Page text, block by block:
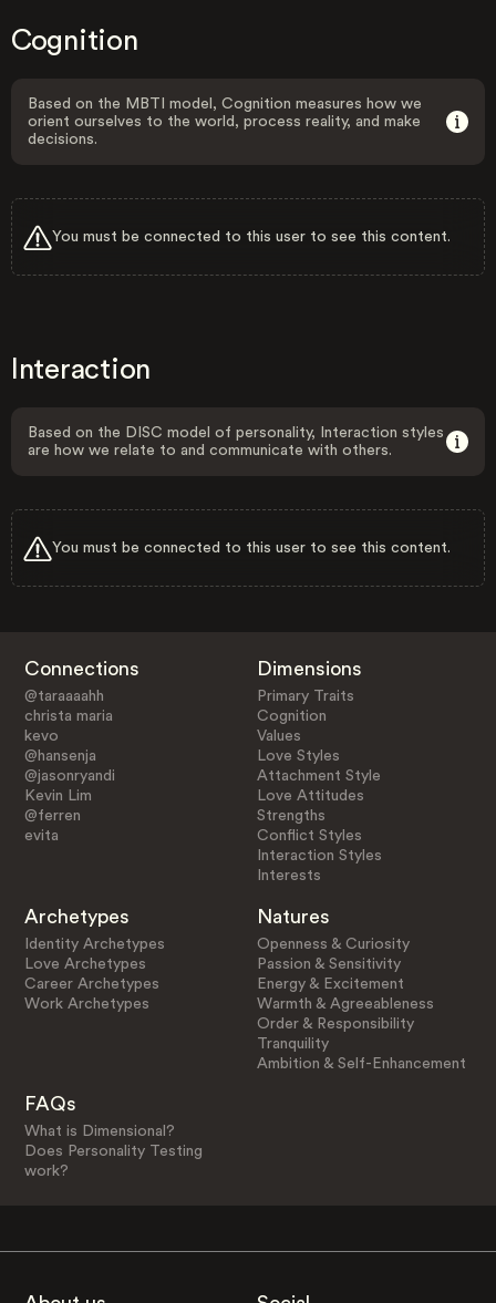
Cognition
Based on the MBTI model, Cognition measures how we
orient ourselves to the world, process reality, and make
decisions.
You must be connected to this user to see this content.
Interaction
Based on the DISC model of personality, Interaction styles
are how we relate to and communicate with others.
You must be connected to this user to see this content.
Connections
@taraaaahh
christa maria
kevo
@hansenja
@jasonryandi
Kevin Lim
@ferren
evita
Dimensions
Primary Traits
Cognition
Values
Love Styles
Attachment Style
Love Attitudes
Strengths
Conflict Styles
Interaction Styles
Interests
Archetypes
Identity Archetypes
Love Archetypes
Career Archetypes
Work Archetypes
Natures
Openness & Curiosity
Passion & Sensitivity
Energy & Excitement
Warmth & Agreeableness
Order & Responsibility
Tranquility
Ambition & Self-Enhancement
FAQs
What is Dimensional?
Does Personality Testing
work?